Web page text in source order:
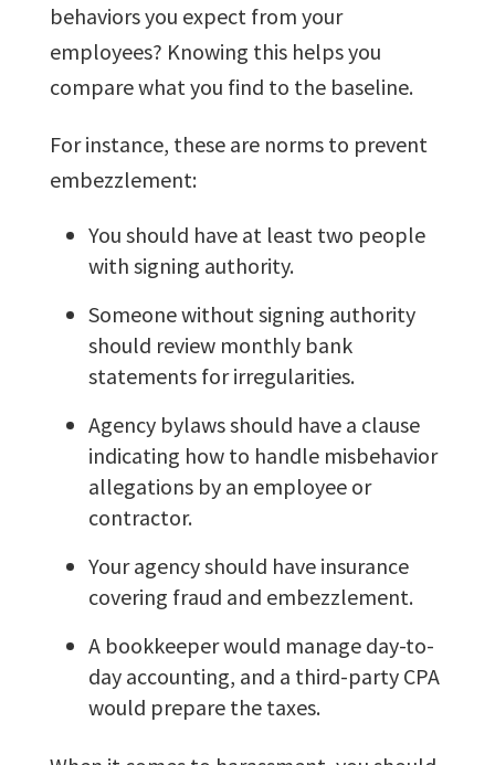
behaviors you expect from your
employees? Knowing this helps you
compare what you find to the baseline.
For instance, these are norms to prevent
embezzlement:
You should have at least two people
with signing authority.
Someone without signing authority
should review monthly bank
statements for irregularities.
Agency bylaws should have a clause
indicating how to handle misbehavior
allegations by an employee or
contractor.
Your agency should have insurance
covering fraud and embezzlement.
A bookkeeper would manage day-to-
day accounting, and a third-party CPA
would prepare the taxes.